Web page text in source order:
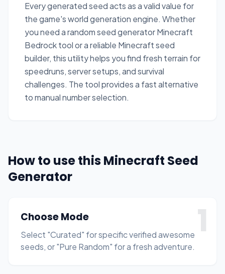
Every generated seed acts as a valid value for
the game's world generation engine. Whether
you need a random seed generator Minecraft
Bedrock tool or a reliable Minecraft seed
builder, this utility helps you find fresh terrain for
speedruns, server setups, and survival
challenges. The tool provides a fast alternative
to manual number selection.
How to use this Minecraft Seed
Generator
1
Choose Mode
Select "Curated" for specific verified awesome
seeds, or "Pure Random" for a fresh adventure.